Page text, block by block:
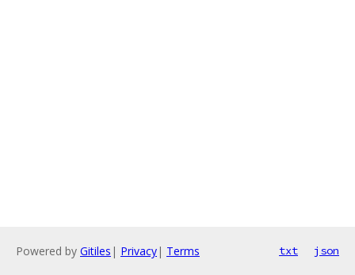
Powered by Gitiles | Privacy| Terms txt json